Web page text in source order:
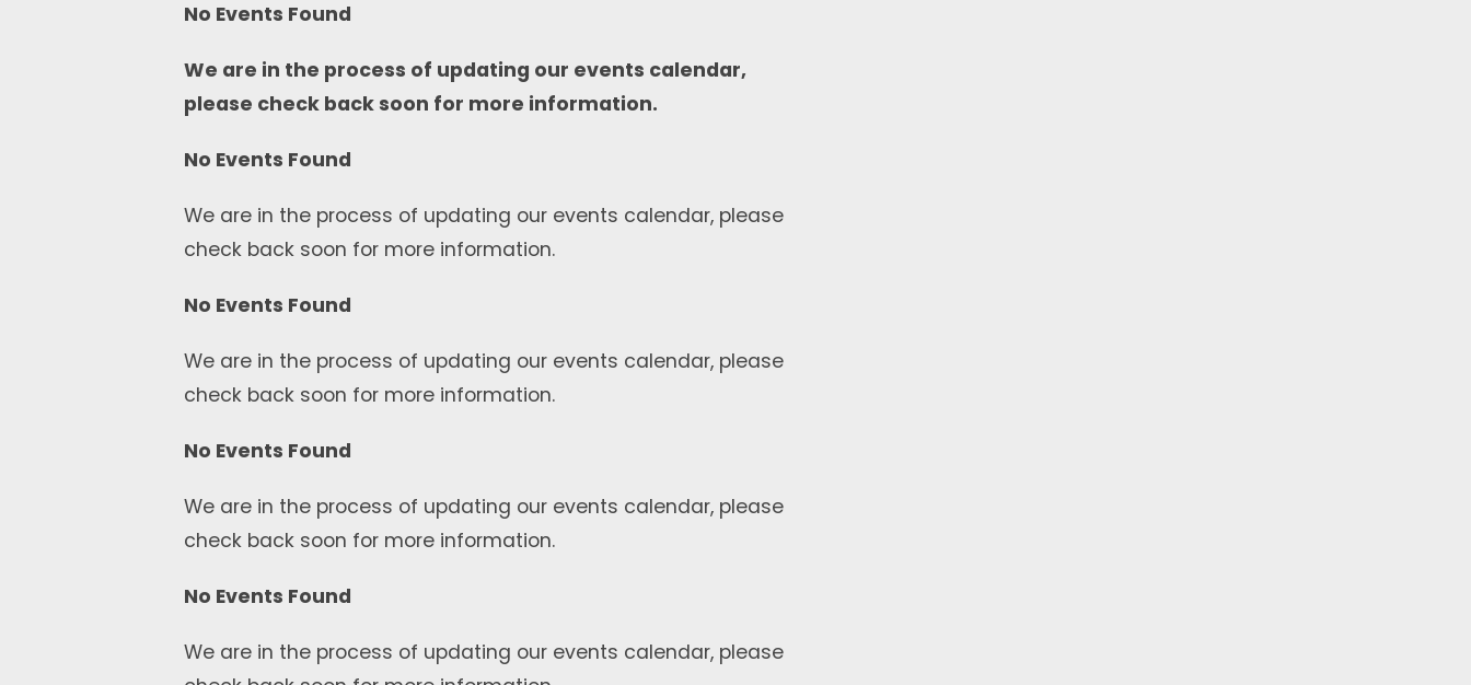
No Events Found
We are in the process of updating our events calendar,
please check back soon for more information.
No Events Found
We are in the process of updating our events calendar, please
check back soon for more information.
No Events Found
We are in the process of updating our events calendar, please
check back soon for more information.
No Events Found
We are in the process of updating our events calendar, please
check back soon for more information.
No Events Found
We are in the process of updating our events calendar, please